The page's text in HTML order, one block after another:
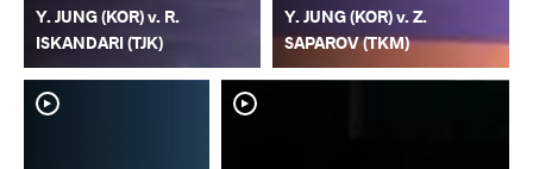
Y. JUNG (KOR) v. R.
ISKANDARI (TJK)
Y. JUNG (KOR) v. Z.
SAPAROV (TKM)